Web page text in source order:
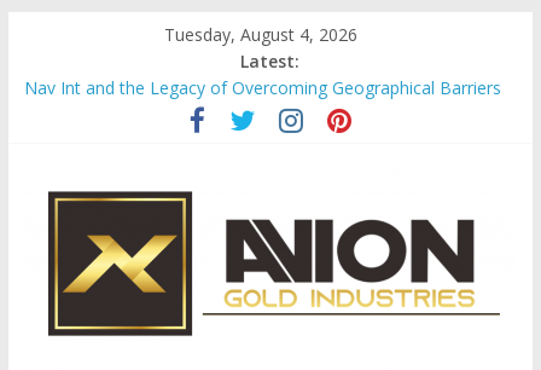
content
Tuesday, August 4, 2026
Latest:
Nav Int and the Legacy of Overcoming Geographical Barriers
Comprehensive Payroll Outsourcing Services in France
Startup And Changeover Checklists For Mills, Tumblers And
Evaluating Eligibility Before Applying for Credit Cards
Why Gold Remains a Cornerstone of Long-Term Wealth
Preservation